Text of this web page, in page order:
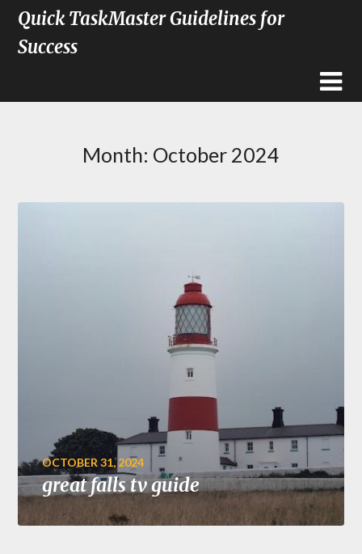
Quick TaskMaster Guidelines for
Success
Month: October 2024
OCTOBER 31, 2024
great falls tv guide